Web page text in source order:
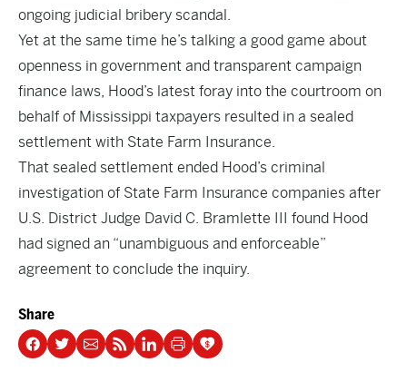
ongoing judicial bribery scandal.
Yet at the same time he’s talking a good game about
openness in government and transparent campaign
finance laws, Hood’s latest foray into the courtroom on
behalf of Mississippi taxpayers resulted in a sealed
settlement with State Farm Insurance.
That sealed settlement ended Hood’s criminal
investigation of State Farm Insurance companies after
U.S. District Judge David C. Bramlette III found Hood
had signed an “unambiguous and enforceable”
agreement to conclude the inquiry.
Share